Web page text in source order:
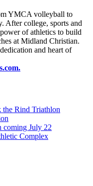
YMCA volleyball to
After college, sports and
of athletics to build
at Midland Christian.
and heart of
.
the Rind Triathlon
coming July 22
Complex